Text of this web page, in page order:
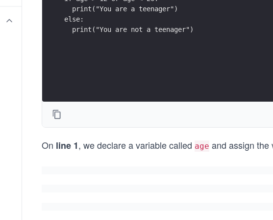
  print("You are a teenager")
else:
  print("You are not a teenager")
On line 1, we declare a variable called age and assign the